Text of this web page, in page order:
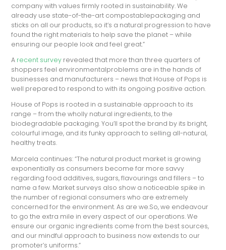
company with values firmly rooted in sustainability. We
already use state-of-the-art compostablepackaging and
sticks on all our products, so it’s a natural progression to have
found the right materials to help save the planet – while
ensuring our people look and feel great.”
A recent survey revealed that more than three quarters of
shoppers feel environmentalproblems are in the hands of
businesses and manufacturers – news that House of Pops is
well prepared to respond to with its ongoing positive action.
House of Pops is rooted in a sustainable approach to its
range – from the wholly natural ingredients, to the
biodegradable packaging. You’ll spot the brand by its bright,
colourful image, and its funky approach to selling all-natural,
healthy treats.
Marcela continues: “The natural product market is growing
exponentially as consumers become far more savvy
regarding food additives, sugars, flavourings and fillers – to
name a few. Market surveys also show a noticeable spike in
the number of regional consumers who are extremely
concerned for the environment. As are we.So, we endeavour
to go the extra mile in every aspect of our operations. We
ensure our organic ingredients come from the best sources,
and our mindful approach to business now extends to our
promoter’s uniforms.”